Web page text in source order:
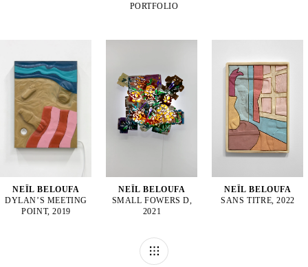
PORTFOLIO
NEÏL BELOUFA
DYLAN’S MEETING
POINT, 2019
NEÏL BELOUFA
SMALL FOWERS D,
2021
NEÏL BELOUFA
SANS TITRE, 2022